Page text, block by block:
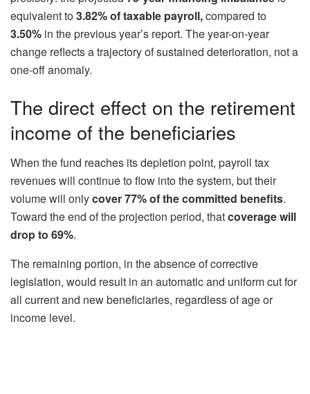
equivalent to3.82% of taxable payroll,compared to
3.50% in the previous year’s report. The year-on-year
change reflects a trajectory of sustained deterioration, not a
one-off anomaly.
The direct effect on the retirement
income of the beneficiaries
When the fund reaches its depletion point, payroll tax
revenues will continue to flow into the system, but their
volume will onlycover 77% of the committed benefits.
Toward the end of the projection period, thatcoverage will
drop to 69%.
The remaining portion, in the absence of corrective
legislation, would result in an automatic and uniform cut for
all current and new beneficiaries, regardless of age or
income level.